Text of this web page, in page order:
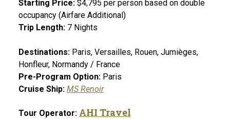
Starting Price: $4,795 per person based on double
occupancy (Airfare Additional)
Trip Length: 7 Nights
Destinations: Paris, Versailles, Rouen, Jumièges,
Honfleur, Normandy / France
Pre-Program Option: Paris
Cruise Ship: MS Renoir
Tour Operator: AHI Travel